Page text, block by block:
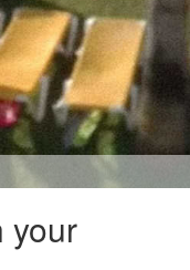
your